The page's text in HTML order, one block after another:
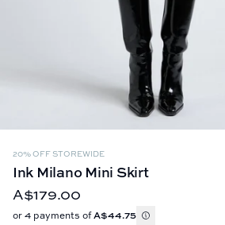
20% OFF STOREWIDE
Ink Milano Mini Skirt
A$179.00
or 4 payments ofA$44.75